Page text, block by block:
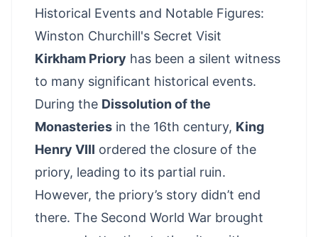
Historical Events and Notable Figures:
Winston Churchill's Secret Visit
Kirkham Priory has been a silent witness
to many significant historical events.
During the Dissolution of the
Monasteries in the 16th century, King
Henry VIII ordered the closure of the
priory, leading to its partial ruin.
However, the priory’s story didn’t end
there. The Second World War brought